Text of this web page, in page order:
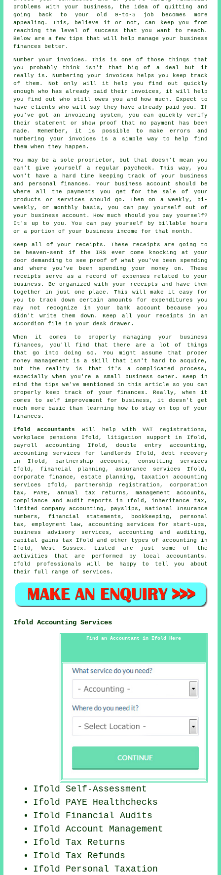
problems with your business, the idea of quitting and
going back to your old 9-to-5 job becomes more
appealing. This, believe it or not, can keep you from
reaching the level of success that you want to reach.
Below are a few tips that will help manage your business
finances better.
Number your invoices. This is one of those things that
you probably think isn't that big of a deal but it
really is. Numbering your invoices helps you keep track
of them. Not only will it help you find out quickly
enough who has already paid their invoices, it will help
you find out who still owes you and how much. Expect to
have clients who will say they have already paid you. If
you've got an invoicing system, you can quickly verify
their statement or show proof that no payment has been
made. Remember, it is possible to make errors and
numbering your invoices is a simple way to help find
them when they happen.
You may be a sole proprietor, but that doesn't mean you
can't give yourself a regular paycheck. This way, you
won't have a hard time keeping track of your business
and personal finances. Your business account should be
where all the payments you get for the sale of your
products or services should go. Then on a weekly, bi-
weekly, or monthly basis, you can pay yourself out of
your business account. How much should you pay yourself?
It's up to you. You can pay yourself by billable hours
or a portion of your business income for that month.
Keep all of your receipts. These receipts are going to
be heaven-sent if the IRS ever come knocking at your
door demanding to see proof of what you've been spending
and where you've been spending your money on. These
receipts serve as a record of expenses related to your
business. Be organized with your receipts and have them
together in just one place. This will make it easy for
you to track down certain amounts for expenditures you
may not recognize in your bank account because you
didn't write them down. Keep all your receipts in an
accordion file in your desk drawer.
When it comes to properly managing your business
finances, you'll find that there are a lot of things
that go into doing so. You might assume that proper
money management is a skill that isn't hard to acquire,
but the reality is that it's a complicated process,
especially when you're a small business owner. Keep in
mind the tips we've mentioned in this article so you can
properly keep track of your finances. Really, when it
comes to self improvement for business, it doesn't get
much more basic than learning how to stay on top of your
finances.
Ifold accountants
will help with VAT registrations,
workplace pensions Ifold, litigation support in Ifold,
payroll accounting Ifold,double entry accounting ,
accounting services for landlords Ifold, debt recovery
in Ifold, partnership accounts, consulting services
Ifold, financial planning, assurance services Ifold,
corporate finance, estate planning, taxation accounting
services Ifold, partnership registration, corporation
tax, PAYE, annual tax returns, management accounts,
compliance and audit reports in Ifold, inheritance tax,
limited company accounting, payslips, National Insurance
numbers, financial statements, bookkeeping, personal
tax, employment law, accounting services for start-ups,
business advisory services, accounting and auditing,
capital gains tax Ifold and other types of accounting in
Ifold, West Sussex. Listed are just some of the
activities that are performed by local accountants.
Ifold professionals will be happy to tell you about
their full range of services.
Ifold Accounting Services
Find an Accountant in Ifold Here
Ifold Self-Assessment
Ifold PAYE Healthchecks
Ifold Financial Audits
Ifold Account Management
Ifold Tax Returns
Ifold Tax Refunds
Ifold Personal Taxation